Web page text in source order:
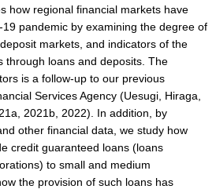
how regional financial markets have
pandemic by examining the degree of
markets, and indicators of the
through loans and deposits. The
is a follow-up to our previous
Services Agency (Uesugi, Hiraga,
2021b, 2022). In addition, by
other financial data, we study how
credit guaranteed loans (loans
to small and medium
the provision of such loans has